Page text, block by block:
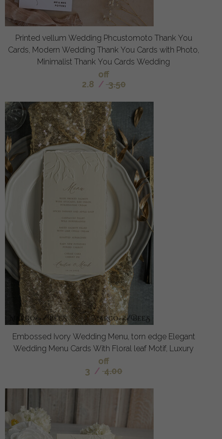
Printed vellum Wedding Phcustomoto Thank You
Cards, Modern Wedding Thank You Cards with Photo,
Minimalist Thank You Cards Wedding
off
2.8 / 3.50
Embossed Ivory Wedding Menu, torn edge Elegant
Wedding Menu Cards With Floral leaf Motif, Luxury
off
3 / 4.00